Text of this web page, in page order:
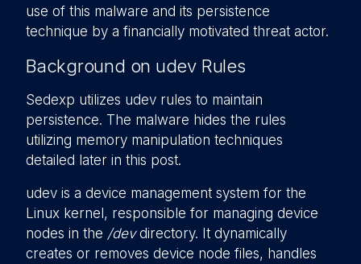
use of this malware and its persistence
technique by a financially motivated threat actor.
Background on udev Rules
Sedexp utilizes udev rules to maintain
persistence. The malware hides the rules
utilizing memory manipulation techniques
detailed later in this post.
udev is a device management system for the
Linux kernel, responsible for managing device
nodes in the /devdirectory. It dynamically
creates or removes device node files, handles